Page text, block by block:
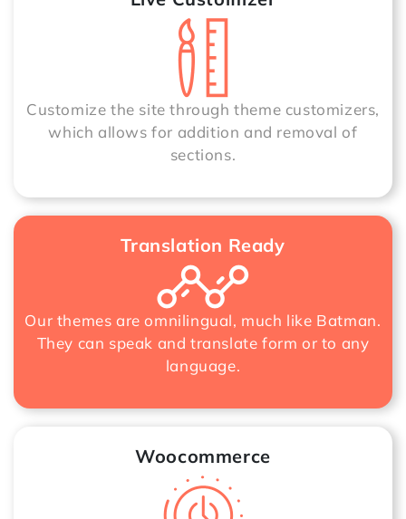
Customize the site through theme customizers,
which allows for addition and removal of
sections.
Translation Ready
Our themes are omnilingual, much like Batman.
They can speak and translate form or to any
language.
Woocommerce